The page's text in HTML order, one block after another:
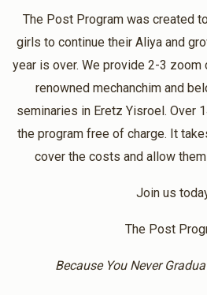
RachelBnos Shoshana
1 year ago
Thank you
Anonymous Bnos Shoshana
1 year ago
Bnos Shoshana
The Post Program was created
girls to continue their Aliya and
year is over. We provide 2-3
renowned mechanchim and
seminaries in Eretz Yisroel. Over
the program free of charge. It
cover the costs and allow
Join us
The Post
Because You Never